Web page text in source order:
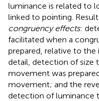
luminance is related to
linked to pointing.
congruency effects:
facilitated when a
prepared, relative to
detail, detection of size
movement was
movement; and the
detection of luminance